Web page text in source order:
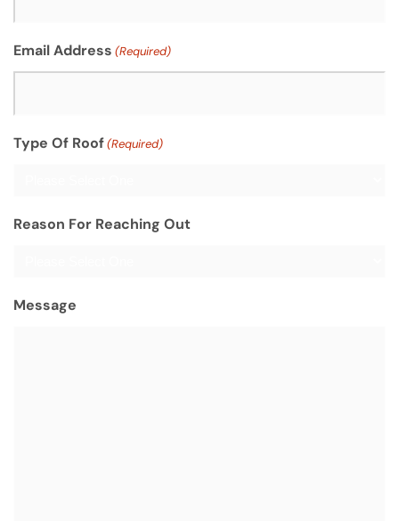
Email Address (Required)
Type Of Roof(Required)
Reason For Reaching Out
Message